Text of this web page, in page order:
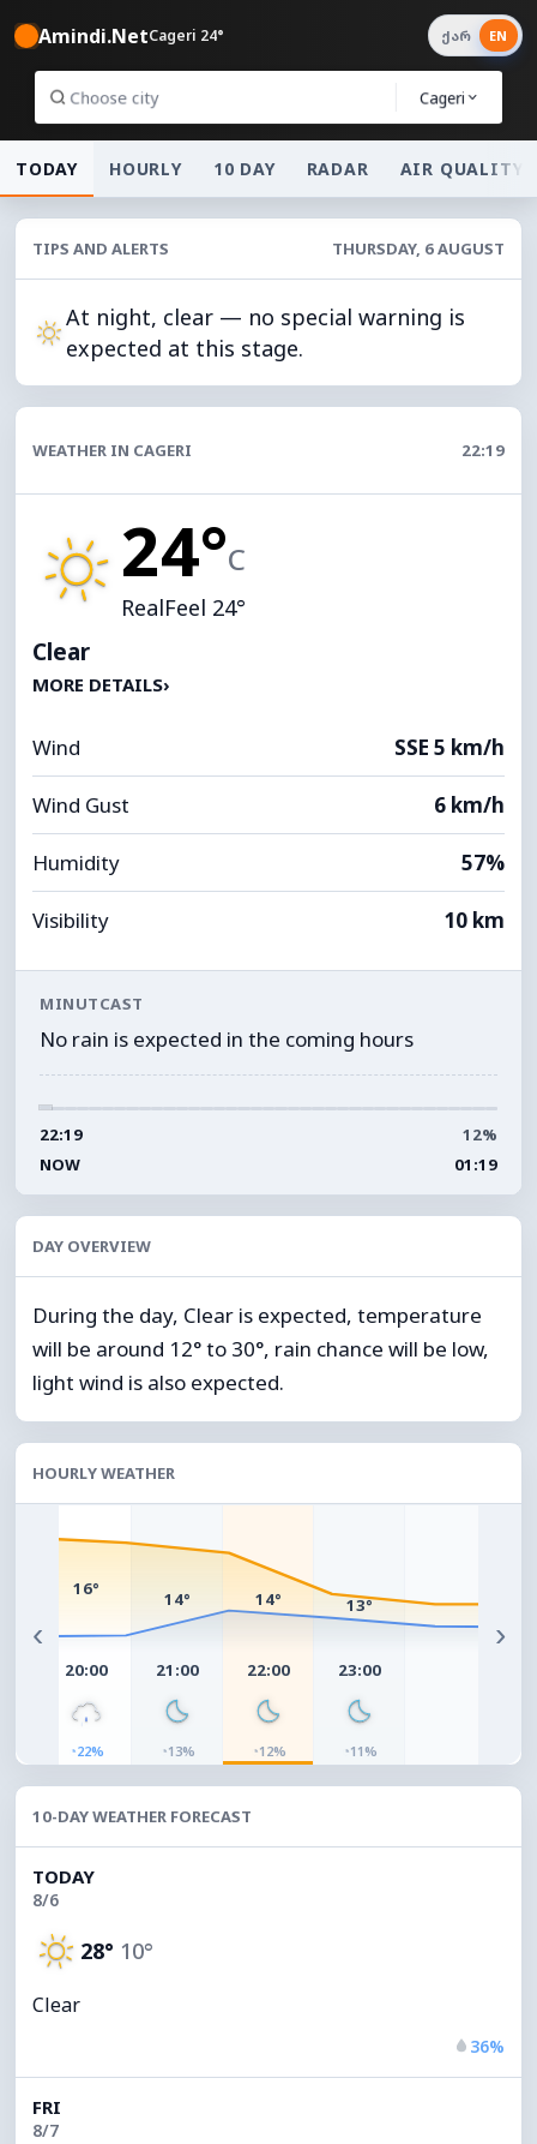
Amindi.NetCageri 24°
Cageri
ქარ EN
TODAY HOURLY 10 DAY RADAR AIR QUALITY
TIPS AND ALERTS THURSDAY, 6 AUGUST
At night, clear — no special warning is
expected at this stage.
WEATHER IN CAGERI 22:19
24°C
RealFeel 24°
Clear
MORE DETAILS›
Wind SSE 5 km/h
Wind Gust 6 km/h
Humidity 57%
Visibility 10 km
MINUTCAST
No rain is expected in the coming hours
22:19
12%
NOW
01:19
DAY OVERVIEW
During the day, Clear is expected, temperature
will be around 12° to 30°, rain chance will be low,
light wind is also expected.
HOURLY WEATHER
‹
16°
20:00
◔22%
14°
21:00
◔13%
14°
22:00
◔12%
13°
23:00
◔11%
›
10-DAY WEATHER FORECAST
TODAY
8/6
28° 10°
Clear
36%
FRI
8/7